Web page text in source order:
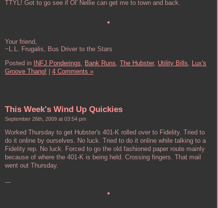
TTYL! Got to go see if Ol' Nellie can get me to town and back.
Your friend,
~L.L. Frugalis, Bus Driver to the Stars
Posted in INFJ Ponderings, Bank Runs, The Hubster, Utility Bills,
Lux's
Groove Thang! | 4 Comments »
This Week's Wind Up Quickies
September 26th, 2009 at 03:54 pm
Worked Thursday to get Hubster's 401-K rolled over to Fidelity. Tried to
do it online by ourselves. No luck. Tried to do it online while talking to a
Fidelity rep. No luck. Forced to go the old fashioned paper route mainly
because of where the 401-K is being held. Crossing fingers. That mail
went out Thursday.
---